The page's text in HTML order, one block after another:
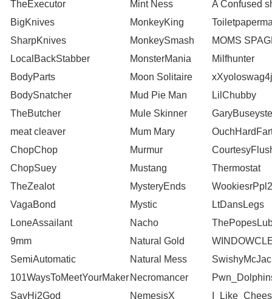
TheExecutor
Mint Ness
A Confused
BigKnives
MonkeyKing
SharpKnives
MonkeySmash
MOMS
LocalBackStabber
MonsterMania
Milfhunter
BodyParts
Moon Solitaire
BodySnatcher
Mud Pie Man
LilChubby
TheButcher
Mule Skinner
meat cleaver
Mum Mary
ChopChop
Murmur
ChopSuey
Mustang
Thermostat
TheZealot
MysteryEnds
WookiesrPpl2
VagaBond
Mystic
LtDansLegs
LoneAssailant
Nacho
9mm
Natural Gold
SemiAutomatic
Natural Mess
101WaysToMeetYourMaker Necromancer
SayHi2God
NemesisX